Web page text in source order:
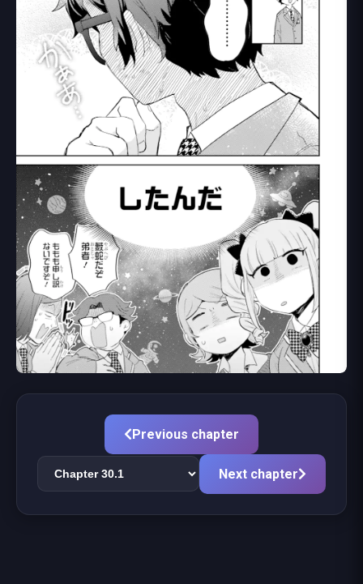
Previous chapter
Next chapter